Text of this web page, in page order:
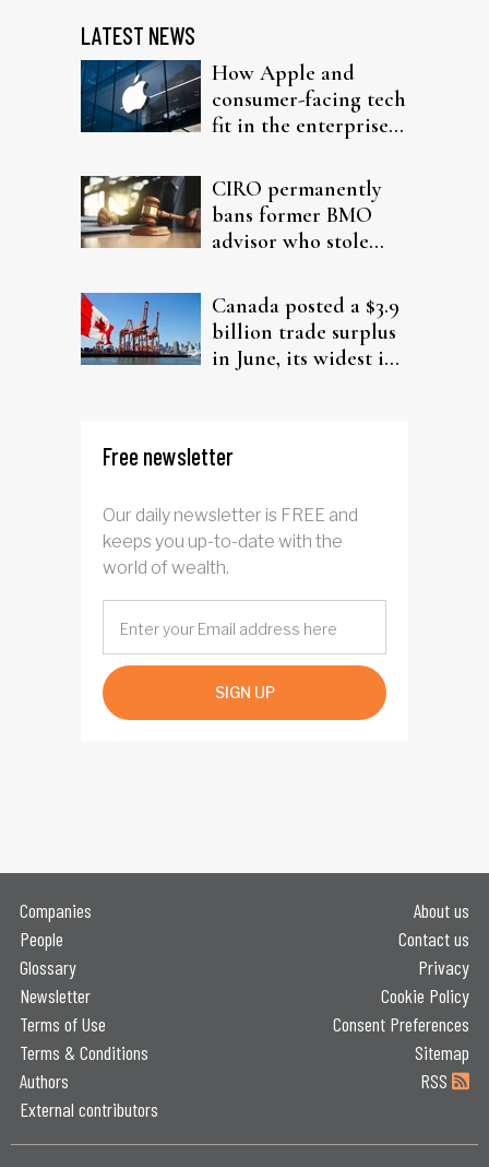
LATEST NEWS
How Apple and
consumer-facing tech
fit in the enterprise-
CIRO permanently
bans former BMO
advisor who stole
Canada posted a $3.9
billion trade surplus
in June, its widest in
Free newsletter
Our daily newsletter is FREE and
keeps you up-to-date with the
world of wealth.
SIGN UP
Companies
People
Glossary
Newsletter
Terms of Use
Terms & Conditions
Authors
External contributors
About us
Contact us
Privacy
Cookie Policy
Consent Preferences
Sitemap
RSS